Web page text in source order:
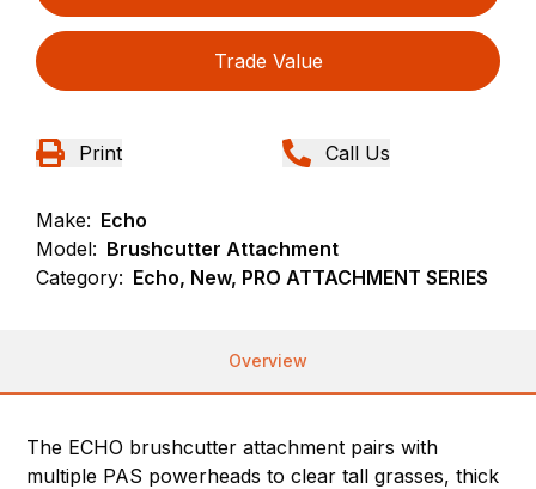
Trade Value
Print Call Us
Make: Echo
Model: Brushcutter Attachment
Category: Echo, New, PRO ATTACHMENT SERIES
Overview
The ECHO brushcutter attachment pairs with
multiple PAS powerheads to clear tall grasses, thick